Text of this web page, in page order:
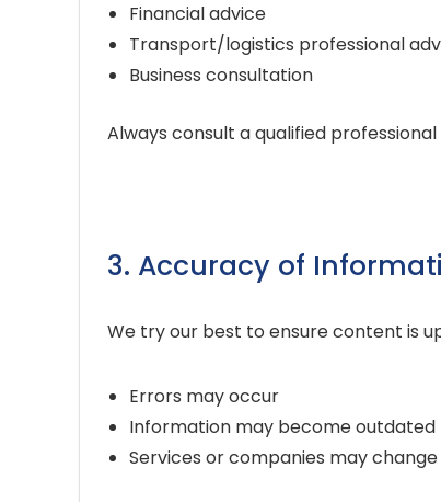
Financial advice
Transport/logistics professional
Business consultation
Always consult a qualified
3. Accuracy of
We try our best to ensure content is
Errors may occur
Information may become outdated
Services or companies may